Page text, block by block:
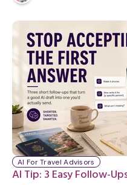
AI Tip: 3 Easy Follow-
AI For Travel Advisors